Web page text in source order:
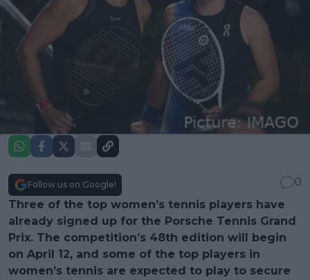
Follow us on Google!
0
Three of the top women’s tennis players have
already signed up for the Porsche Tennis Grand
Prix. The competition’s 48th edition will begin
on April 12, and some of the top players in
women’s tennis are expected to play to secure